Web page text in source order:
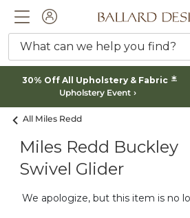
ACCOUNTBallard designs
What can we help you find?
30% Off All Upholstery & Fabric *
Upholstery Event
All Miles Redd
Miles Redd Buckley
Swivel Glider
We apologize, but this item is no